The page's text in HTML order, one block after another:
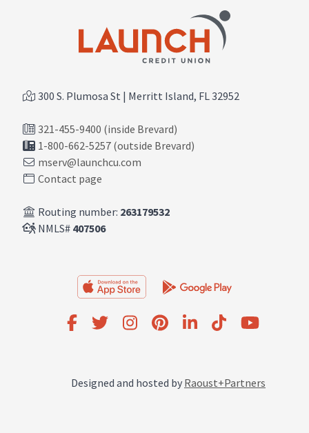
300 S. Plumosa St | Merritt Island, FL 32952
321-455-9400 (inside Brevard)
1-800-662-5257 (outside Brevard)
mserv@launchcu.com
Contact page
Routing number: 263179532
NMLS# 407506
Designed and hosted by Raoust+Partners